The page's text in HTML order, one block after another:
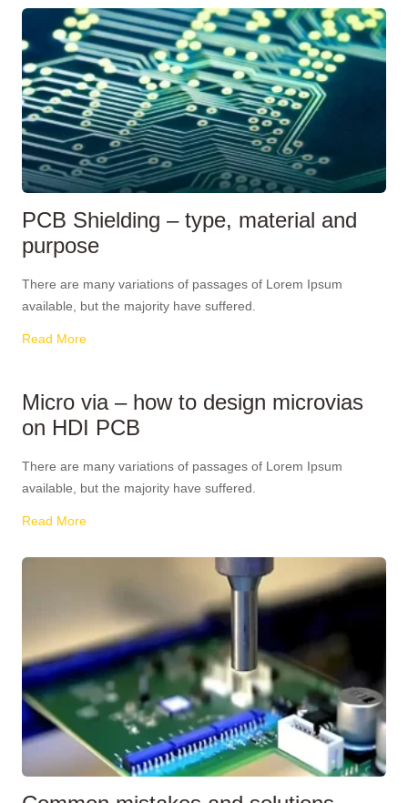
PCB Shielding – type, material and
purpose
There are many variations of passages of Lorem Ipsum
available, but the majority have suffered.
Read More
Micro via – how to design microvias
on HDI PCB
There are many variations of passages of Lorem Ipsum
available, but the majority have suffered.
Read More